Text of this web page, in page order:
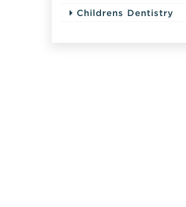
Childrens Dentistry